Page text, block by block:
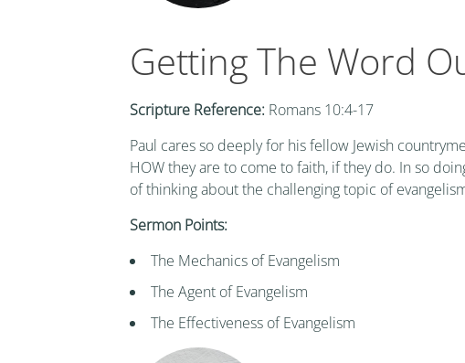
Getting The Word
Scripture Reference: Romans 10:4-17
Paul cares so deeply for his fellow Jewish
HOW they are to come to faith, if they do. In so
of thinking about the challenging topic of
Sermon Points:
The Mechanics of Evangelism
The Agent of Evangelism
The Effectiveness of Evangelism